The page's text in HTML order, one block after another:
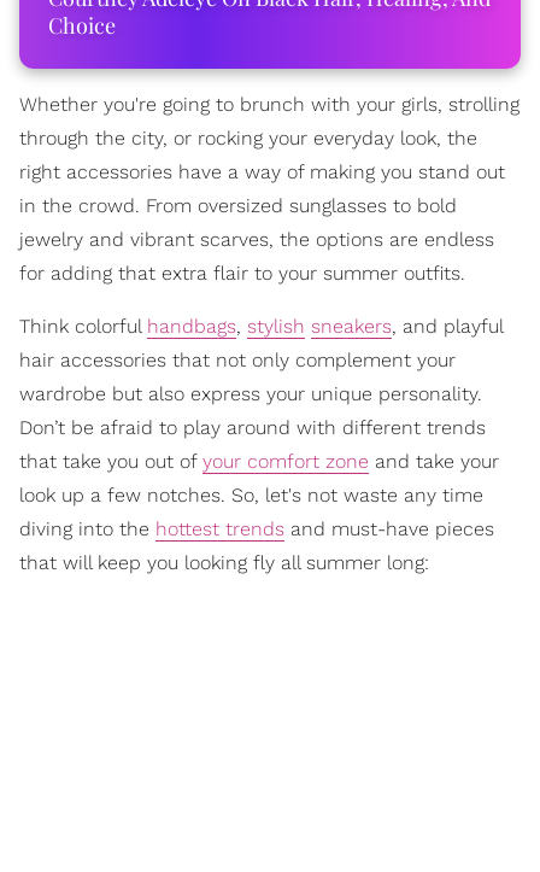
Choice
Whether you're going to brunch with your girls, strolling
through the city, or rocking your everyday look, the
right accessories have a way of making you stand out
in the crowd. From oversized sunglasses to bold
jewelry and vibrant scarves, the options are endless
for adding that extra flair to your summer outfits.
Think colorful handbags, stylish sneakers, and playful
hair accessories that not only complement your
wardrobe but also express your unique personality.
Don’t be afraid to play around with different trends
that take you out of your comfort zone and take your
look up a few notches. So, let's not waste any time
diving into the hottest trends and must-have pieces
that will keep you looking fly all summer long: